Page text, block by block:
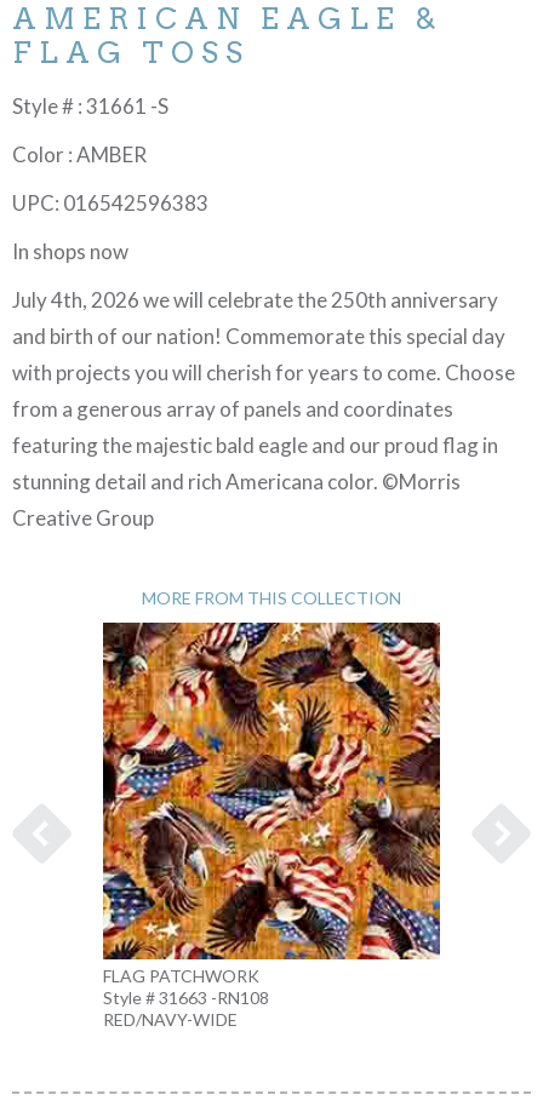
AMERICAN EAGLE &
FLAG TOSS
Style # : 31661 -S
Color : AMBER
UPC: 016542596383
In shops now
July 4th, 2026 we will celebrate the 250th anniversary
and birth of our nation! Commemorate this special day
with projects you will cherish for years to come. Choose
from a generous array of panels and coordinates
featuring the majestic bald eagle and our proud flag in
stunning detail and rich Americana color. ©Morris
Creative Group
MORE FROM THIS COLLECTION
FLAG PATCHWORK
Style # 31663 -RN108
RED/NAVY-WIDE